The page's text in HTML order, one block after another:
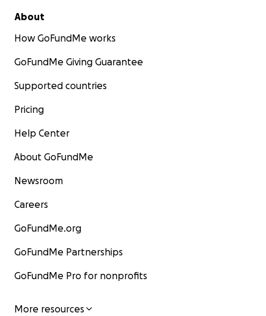
About
How GoFundMe works
GoFundMe Giving Guarantee
Supported countries
Pricing
Help Center
About GoFundMe
Newsroom
Careers
GoFundMe.org
GoFundMe Partnerships
GoFundMe Pro for nonprofits
More resources